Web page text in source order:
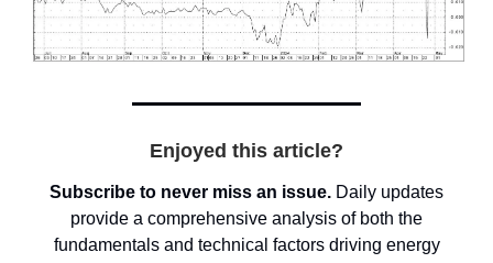
Enjoyed this article?
Subscribe to never miss an issue. Daily updates
provide a comprehensive analysis of both the
fundamentals and technical factors driving energy